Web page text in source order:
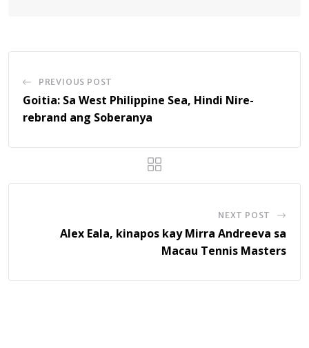
PREVIOUS POST
Goitia: Sa West Philippine Sea, Hindi Nire-
rebrand ang Soberanya
NEXT POST
Alex Eala, kinapos kay Mirra Andreeva sa
Macau Tennis Masters